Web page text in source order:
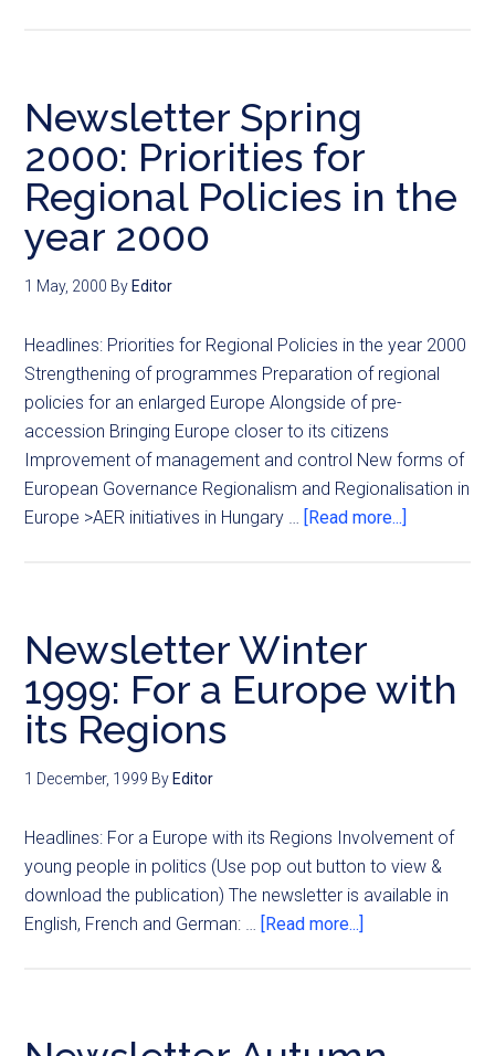
Newsletter Spring
2000: Priorities for
Regional Policies in the
year 2000
1 May, 2000 By Editor
Headlines: Priorities for Regional Policies in the year 2000
Strengthening of programmes Preparation of regional
policies for an enlarged Europe Alongside of pre-
accession Bringing Europe closer to its citizens
Improvement of management and control New forms of
European Governance Regionalism and Regionalisation in
Europe >AER initiatives in Hungary … [Read more...]
Newsletter Winter
1999: For a Europe with
its Regions
1 December, 1999 By Editor
Headlines: For a Europe with its Regions Involvement of
young people in politics (Use pop out button to view &
download the publication) The newsletter is available in
English, French and German: … [Read more...]